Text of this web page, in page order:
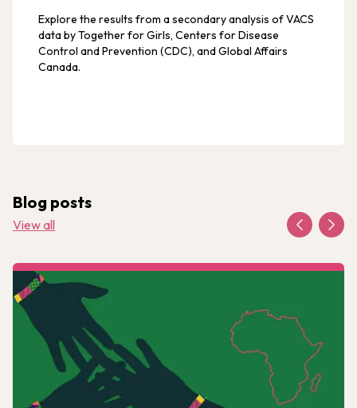
Explore the results from a secondary analysis of VACS
data by Together for Girls, Centers for Disease
Control and Prevention (CDC), and Global Affairs
Canada.
Blog posts
View all